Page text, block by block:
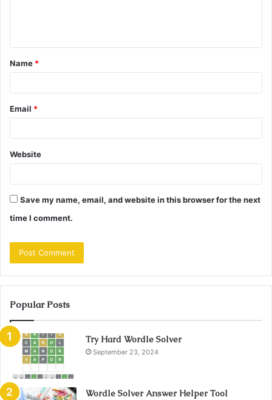
t
*
Name *
Email *
Website
Save my name, email, and website in this browser for the next
time I comment.
Popular Posts
Try Hard Wordle Solver
September 23, 2024
Wordle Solver Answer Helper Tool